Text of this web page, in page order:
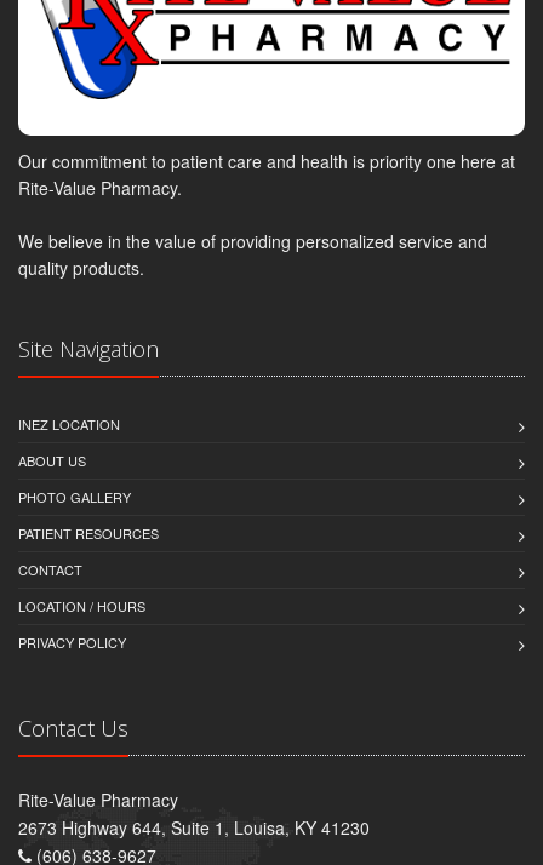
Our commitment to patient care and health is priority one here at
Rite-Value Pharmacy.
We believe in the value of providing personalized service and
quality products.
Site Navigation
INEZ LOCATION
ABOUT US
PHOTO GALLERY
PATIENT RESOURCES
CONTACT
LOCATION / HOURS
PRIVACY POLICY
Contact Us
Rite-Value Pharmacy
2673 Highway 644, Suite 1, Louisa, KY 41230
(606) 638-9627